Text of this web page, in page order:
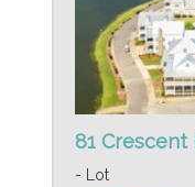
81 Crescent
- Lot